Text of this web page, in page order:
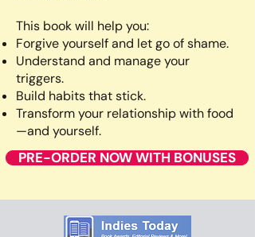
This book will help you:
Forgive yourself and let go of shame.
Understand and manage your
triggers.
Build habits that stick.
Transform your relationship with food
—and yourself.
PRE-ORDER NOW WITH BONUSES